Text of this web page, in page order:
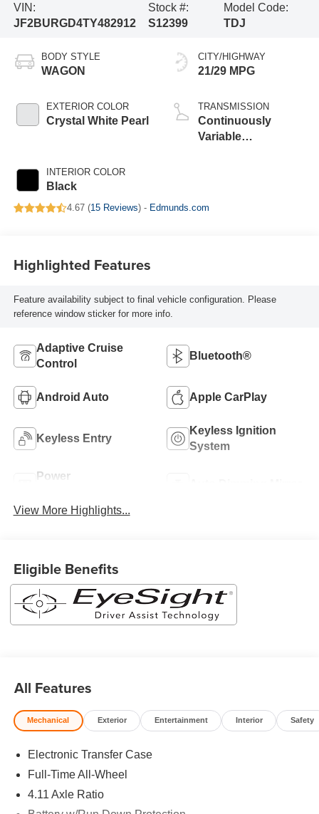
VIN:
JF2BURGD4TY482912
Stock #:
S12399
Model Code:
TDJ
BODY STYLE
WAGON
EXTERIOR COLOR
Crystal White Pearl
INTERIOR COLOR
Black
CITY/HIGHWAY
21/29 MPG
TRANSMISSION
Continuously
Variable
4.67 (15 Reviews) - Edmunds.com
Highlighted Features
Feature availability subject to final vehicle configuration. Please
reference window sticker for more info.
Adaptive Cruise
Control
Bluetooth®
Android Auto Apple CarPlay
Keyless Entry
Keyless Ignition
System
Power
View More Highlights...
Eligible Benefits
All Features
Mechanical Exterior Entertainment Interior Safety
Electronic Transfer Case
Full-Time All-Wheel
4.11 Axle Ratio